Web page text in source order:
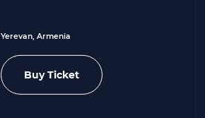
Yerevan, Armenia
Buy Ticket